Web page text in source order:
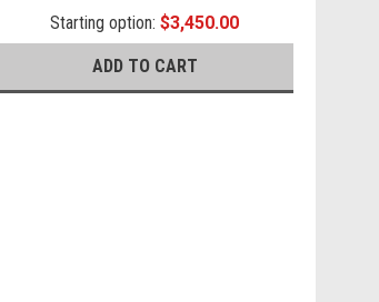
Starting option:$3,450.00
ADD TO CART